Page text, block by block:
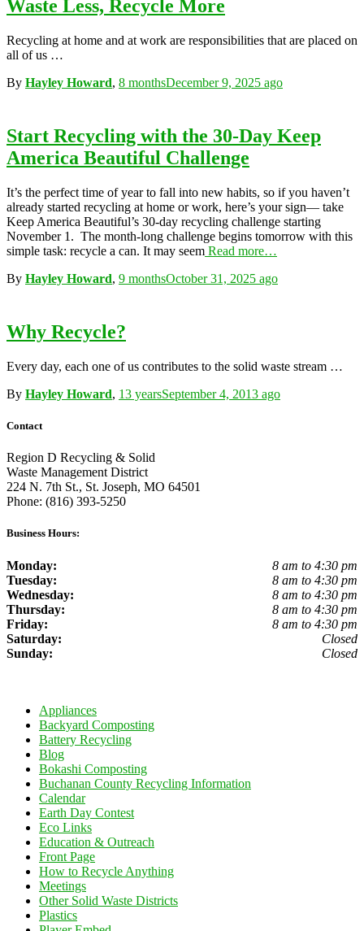
Waste Less, Recycle More
Recycling at home and at work are responsibilities that are placed on
all of us …
By Hayley Howard, 8 monthsDecember 9, 2025 ago
Start Recycling with the 30-Day Keep
America Beautiful Challenge
It’s the perfect time of year to fall into new habits, so if you haven’t
already started recycling at home or work, here’s your sign— take
Keep America Beautiful’s 30-day recycling challenge starting
November 1. The month-long challenge begins tomorrow with this
simple task: recycle a can. It may seem Read more…
By Hayley Howard, 9 monthsOctober 31, 2025 ago
Why Recycle?
Every day, each one of us contributes to the solid waste stream …
By Hayley Howard, 13 yearsSeptember 4, 2013 ago
Contact
Region D Recycling & Solid
Waste Management District
224 N. 7th St., St. Joseph, MO 64501
Phone: (816) 393-5250
Business Hours:
Monday:
Tuesday:
Wednesday:
Thursday:
Friday:
Saturday:
Sunday:
8 am to 4:30 pm
8 am to 4:30 pm
8 am to 4:30 pm
8 am to 4:30 pm
8 am to 4:30 pm
Closed
Closed
Appliances
Backyard Composting
Battery Recycling
Blog
Bokashi Composting
Buchanan County Recycling Information
Calendar
Earth Day Contest
Eco Links
Education & Outreach
Front Page
How to Recycle Anything
Meetings
Other Solid Waste Districts
Plastics